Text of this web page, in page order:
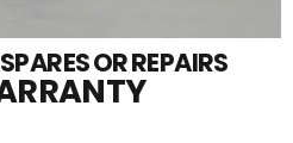
OR REPAIRS